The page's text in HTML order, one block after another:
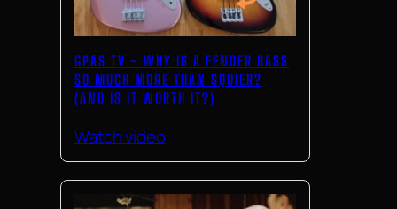
GPAS TV – WHY IS A FENDER BASS
SO MUCH MORE THAN SQUIER?
(AND IS IT WORTH IT?)
Watch video